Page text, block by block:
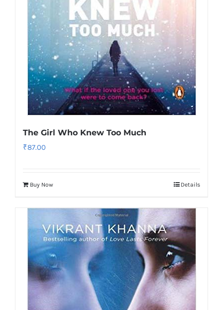
The Girl Who Knew Too Much
₹87.00
Buy Now Details